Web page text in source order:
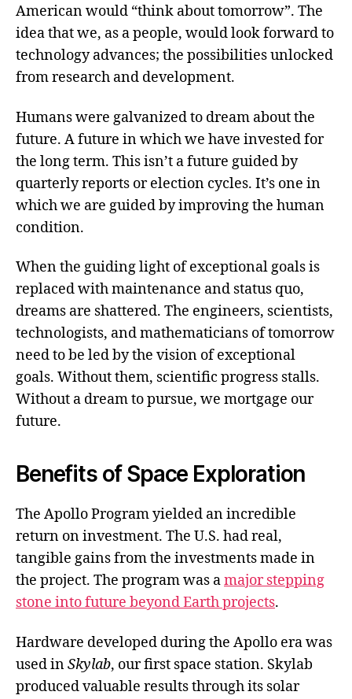
American would “think about tomorrow”. The
idea that we, as a people, would look forward to
technology advances; the possibilities unlocked
from research and development.
Humans were galvanized to dream about the
future. A future in which we have invested for
the long term. This isn’t a future guided by
quarterly reports or election cycles. It’s one in
which we are guided by improving the human
condition.
When the guiding light of exceptional goals is
replaced with maintenance and status quo,
dreams are shattered. The engineers, scientists,
technologists, and mathematicians of tomorrow
need to be led by the vision of exceptional
goals. Without them, scientific progress stalls.
Without a dream to pursue, we mortgage our
future.
Benefits of Space Exploration
The Apollo Program yielded an incredible
return on investment. The U.S. had real,
tangible gains from the investments made in
the project. The program was amajor stepping
stone into future beyond Earth projects.
Hardware developed during the Apollo era was
used inSkylab, our first space station. Skylab
produced valuable results through its solar